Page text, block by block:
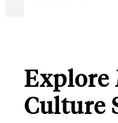
Explore
Culture